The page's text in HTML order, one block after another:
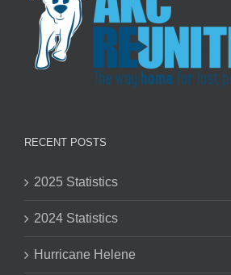
RECENT POSTS
2025 Statistics
2024 Statistics
Hurricane Helene